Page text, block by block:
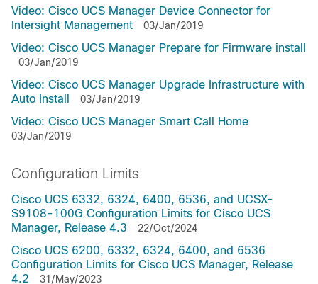
Video: Cisco UCS Manager Device Connector for
Intersight Management
03/Jan/2019
Video: Cisco UCS Manager Prepare for Firmware install
03/Jan/2019
Video: Cisco UCS Manager Upgrade Infrastructure with
Auto Install
03/Jan/2019
Video: Cisco UCS Manager Smart Call Home
03/Jan/2019
Configuration Limits
Cisco UCS 6332, 6324, 6400, 6536, and UCSX-
S9108-100G Configuration Limits for Cisco UCS
Manager, Release 4.3
22/Oct/2024
Cisco UCS 6200, 6332, 6324, 6400, and 6536
Configuration Limits for Cisco UCS Manager, Release
4.2
31/May/2023